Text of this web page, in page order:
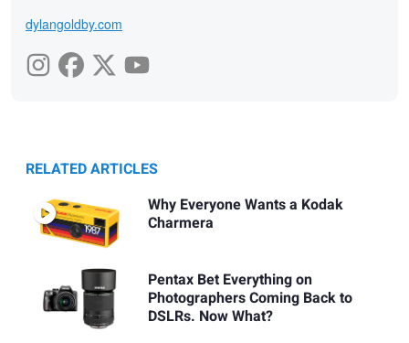
dylangoldby.com
RELATED ARTICLES
Why Everyone Wants a Kodak
Charmera
Pentax Bet Everything on
Photographers Coming Back to
DSLRs. Now What?